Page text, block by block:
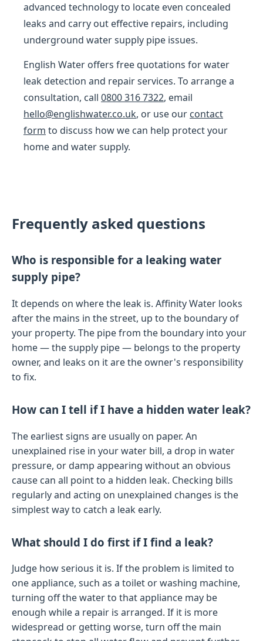
advanced technology to locate even concealed
leaks and carry out effective repairs, including
underground water supply pipe issues.
English Water offers free quotations for water
leak detection and repair services. To arrange a
consultation, call 0800 316 7322, email
hello@englishwater.co.uk, or use our contact
form to discuss how we can help protect your
home and water supply.
Frequently asked questions
Who is responsible for a leaking water
supply pipe?
It depends on where the leak is. Affinity Water looks
after the mains in the street, up to the boundary of
your property. The pipe from the boundary into your
home — the supply pipe — belongs to the property
owner, and leaks on it are the owner's responsibility
to fix.
How can I tell if I have a hidden water leak?
The earliest signs are usually on paper. An
unexplained rise in your water bill, a drop in water
pressure, or damp appearing without an obvious
cause can all point to a hidden leak. Checking bills
regularly and acting on unexplained changes is the
simplest way to catch a leak early.
What should I do first if I find a leak?
Judge how serious it is. If the problem is limited to
one appliance, such as a toilet or washing machine,
turning off the water to that appliance may be
enough while a repair is arranged. If it is more
widespread or getting worse, turn off the main